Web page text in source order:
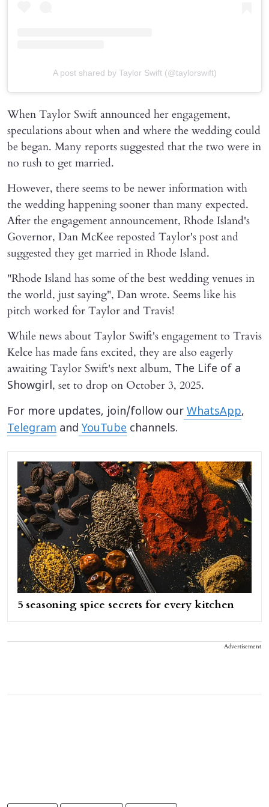
A post shared by Taylor Swift (@taylorswift)
When Taylor Swift announced her engagement,
speculations about when and where the wedding could
be began. Many reports suggested that the two were in
no rush to get married.
However, there seems to be newer information with
the wedding happening sooner than many expected.
After the engagement announcement, Rhode Island's
Governor, Dan McKee reposted Taylor's post and
suggested they get married in Rhode Island.
"Rhode Island has some of the best wedding venues in
the world, just saying", Dan wrote. Seems like his
pitch worked for Taylor and Travis!
While news about Taylor Swift's engagement to Travis
Kelce has made fans excited, they are also eagerly
awaiting Taylor Swift's next album, The Life of a
Showgirl, set to drop on October 3, 2025.
For more updates, join/follow our WhatsApp,
Telegram and YouTube channels.
5 seasoning spice secrets for every kitchen
Advertisement